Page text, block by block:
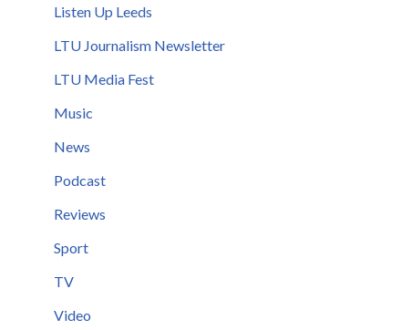
Listen Up Leeds
LTU Journalism Newsletter
LTU Media Fest
Music
News
Podcast
Reviews
Sport
TV
Video